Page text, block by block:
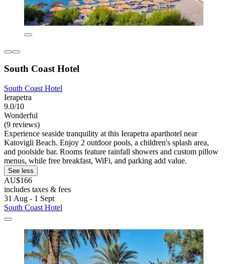
South Coast Hotel
South Coast Hotel
Ierapetra
9.0/10
Wonderful
(9 reviews)
Experience seaside tranquility at this Ierapetra aparthotel near
Katovigli Beach. Enjoy 2 outdoor pools, a children's splash area,
and poolside bar. Rooms feature rainfall showers and custom pillow
menus, while free breakfast, WiFi, and parking add value.
See less
AU$166
includes taxes & fees
31 Aug - 1 Sept
South Coast Hotel